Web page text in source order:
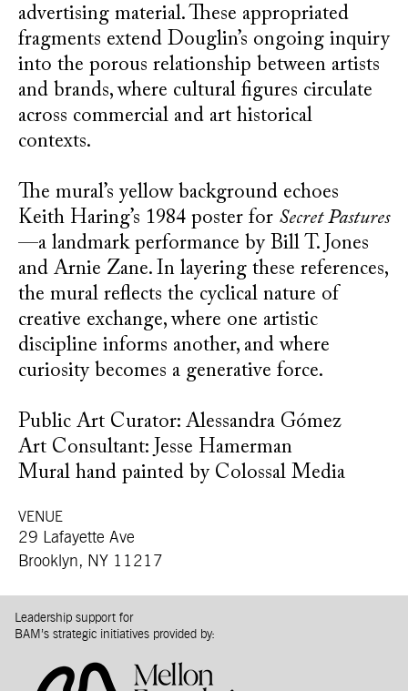
advertising material. These appropriated
fragments extend Douglin’s ongoing inquiry
into the porous relationship between artists
and brands, where cultural figures circulate
across commercial and art historical
contexts.
The mural’s yellow background echoes
Keith Haring’s 1984 poster for Secret Pastures
—a landmark performance by Bill T. Jones
and Arnie Zane. In layering these references,
the mural reflects the cyclical nature of
creative exchange, where one artistic
discipline informs another, and where
curiosity becomes a generative force.
Public Art Curator: Alessandra Gómez
Art Consultant: Jesse Hamerman
Mural hand painted by Colossal Media
VENUE
29 Lafayette Ave
Brooklyn, NY 11217
Leadership support for
BAM’s strategic initiatives provided by: